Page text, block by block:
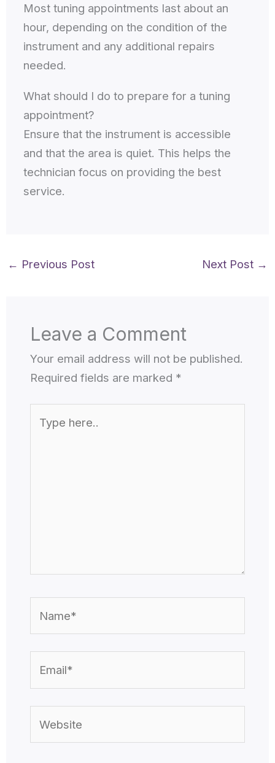
Most tuning appointments last about an
hour, depending on the condition of the
instrument and any additional repairs
needed.
What should I do to prepare for a tuning
appointment?
Ensure that the instrument is accessible
and that the area is quiet. This helps the
technician focus on providing the best
service.
← Previous Post Next Post →
Leave a Comment
Your email address will not be published.
Required fields are marked *
here..